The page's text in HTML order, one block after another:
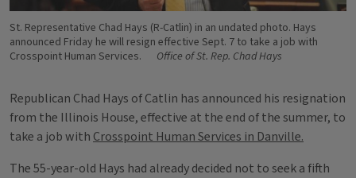
St. Representative Chad Hays (R-Catlin) in an undated photo. Hays
announced Friday he will resign effective Sept. 7 to take a job with
Crosspoint Human Services.
Office of St. Rep. Chad Hays
Republican Chad Hays of Catlin has announced his resignation
from the Illinois House, effective at the end of the summer, to
take a job with Crosspoint Human Services in Danville.
The 55-year-old Hays had already decided not to seek a fifth